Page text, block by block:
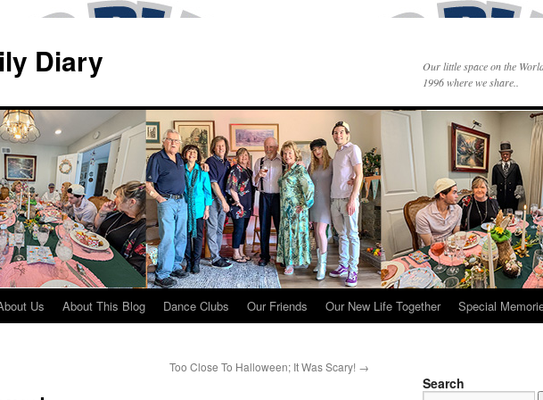
Diary
Our little space on the
1996 where we share..
Us About This Blog Dance Clubs Our Friends Our New Life Together Special
Too Close To Halloween; It Was Scary! →
Search